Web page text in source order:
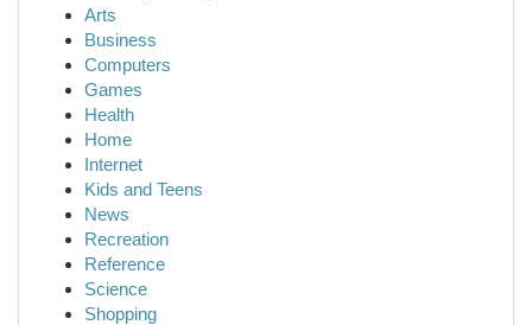
Arts
Business
Computers
Games
Health
Home
Internet
Kids and Teens
News
Recreation
Reference
Science
Shopping